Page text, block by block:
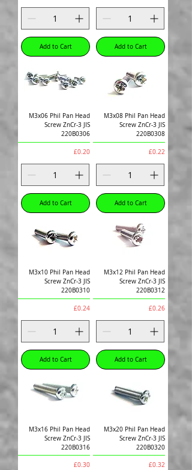
Add to Cart Add to Cart
M3x06 Phil Pan Head
Screw ZnCr-3 JIS
220B0306
Price
£0.20
Add to Cart
M3x08 Phil Pan Head
Screw ZnCr-3 JIS
220B0308
Price
£0.22
Add to Cart
M3x10 Phil Pan Head
Screw ZnCr-3 JIS
220B0310
Price
£0.24
Add to Cart
M3x12 Phil Pan Head
Screw ZnCr-3 JIS
220B0312
Price
£0.26
Add to Cart
M3x16 Phil Pan Head
Screw ZnCr-3 JIS
220B0316
Price
£0.30
M3x20 Phil Pan Head
Screw ZnCr-3 JIS
220B0320
Price
£0.32